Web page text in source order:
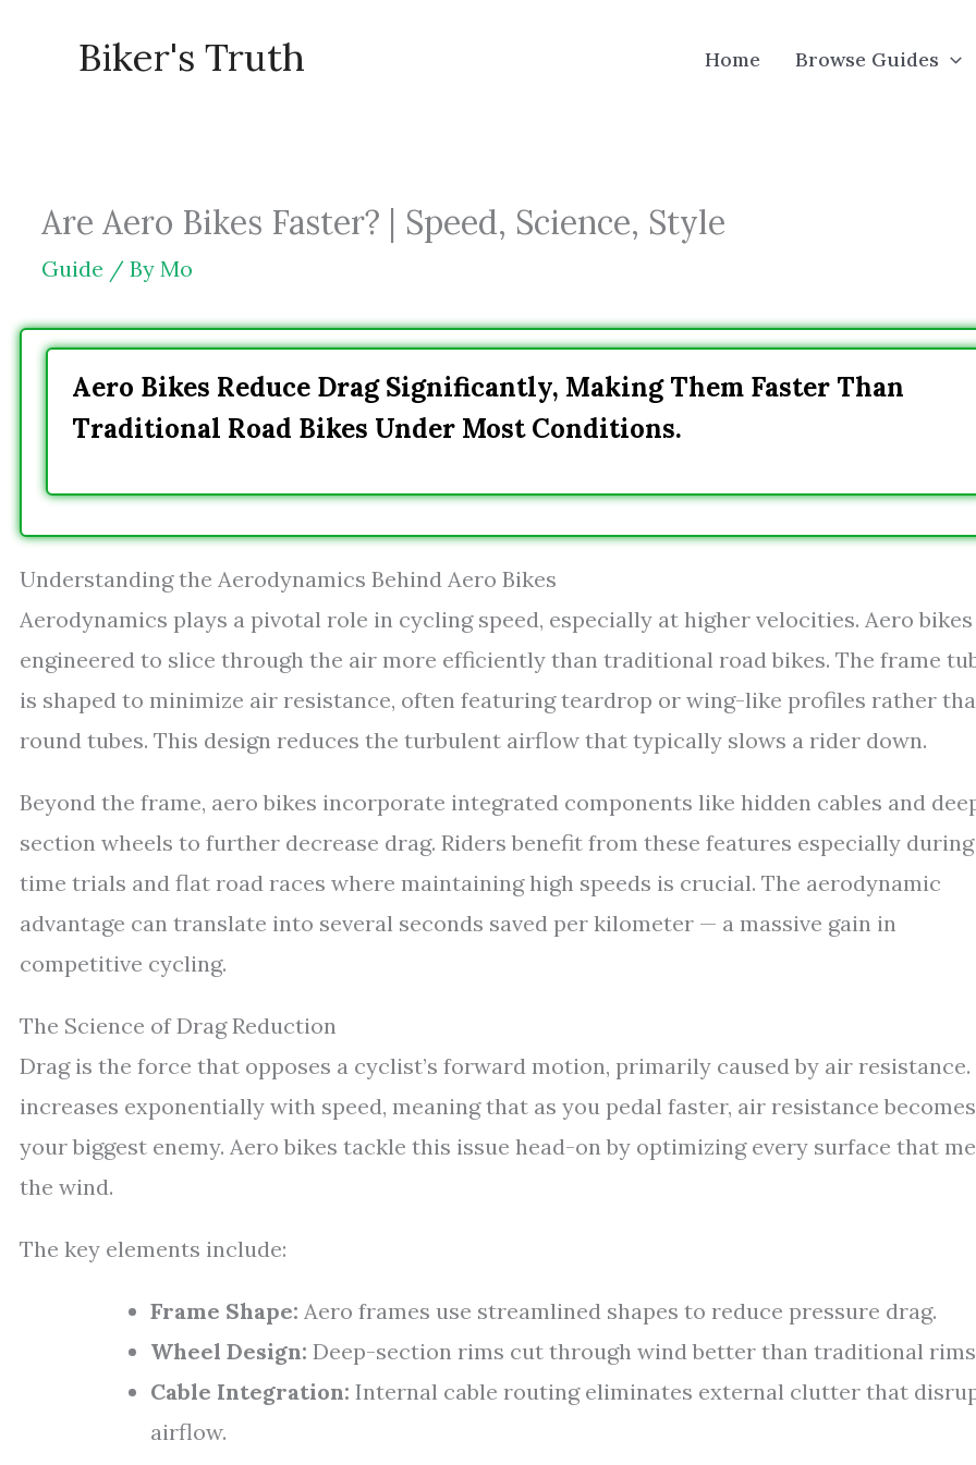
Biker's Truth Home Browse Guides
Are Aero Bikes Faster? | Speed, Science, Style
Guide / By Mo
Aero Bikes Reduce Drag Significantly, Making Them Faster Than
Traditional Road Bikes Under Most Conditions.
Understanding the Aerodynamics Behind Aero Bikes
Aerodynamics plays a pivotal role in cycling speed, especially at higher velocities. Aero
engineered to slice through the air more efficiently than traditional road bikes. The frame
is shaped to minimize air resistance, often featuring teardrop or wing-like profiles rather
round tubes. This design reduces the turbulent airflow that typically slows a rider down.
Beyond the frame, aero bikes incorporate integrated components like hidden cables and
section wheels to further decrease drag. Riders benefit from these features especially during
time trials and flat road races where maintaining high speeds is crucial. The aerodynamic
advantage can translate into several seconds saved per kilometer — a massive gain in
competitive cycling.
The Science of Drag Reduction
Drag is the force that opposes a cyclist’s forward motion, primarily caused by air
increases exponentially with speed, meaning that as you pedal faster, air resistance becomes
your biggest enemy. Aero bikes tackle this issue head-on by optimizing every surface that
the wind.
The key elements include:
Frame Shape: Aero frames use streamlined shapes to reduce pressure drag.
Wheel Design: Deep-section rims cut through wind better than traditional
Cable Integration: Internal cable routing eliminates external clutter that
airflow.